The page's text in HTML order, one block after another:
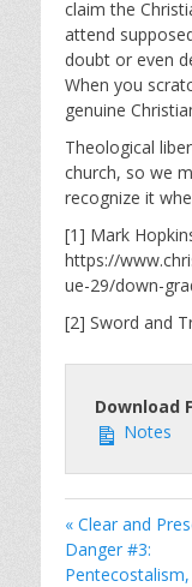
claim the
attend
doubt or even
When you
genuine
Theological
church, so we
recognize it
[1] Mark
https://
ue-29/down-
[2] Sword and
Download
Notes
« Clear and
Danger #3:
Pentecostalism,